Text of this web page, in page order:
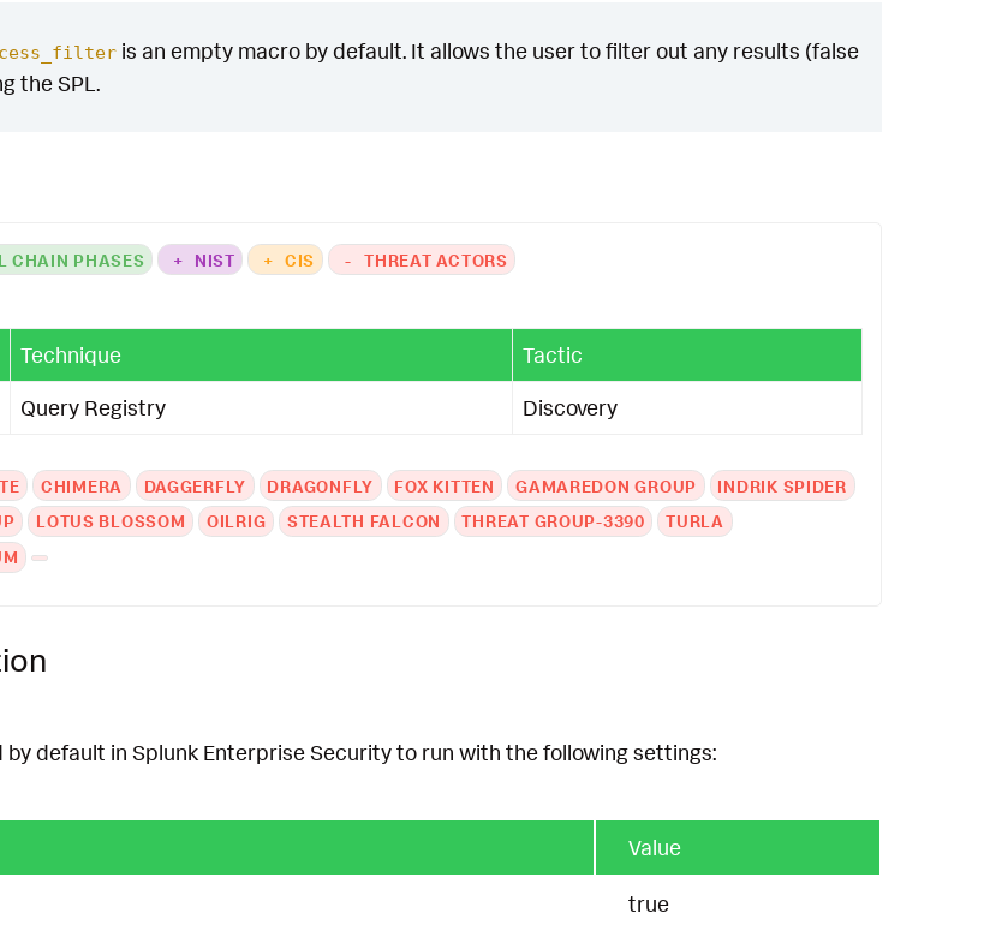
is an empty macro by default. It allows the user to filter out any results (false
the SPL.
CHAIN PHASES + NIST + CIS - THREAT ACTORS
Technique
Tactic
Query Registry Discovery
CHIMERA DAGGERFLY DRAGONFLY FOX KITTEN GAMAREDON GROUP
INDRIK SPIDER
LOTUS BLOSSOM OILRIG STEALTH FALCON THREAT GROUP-3390
TURLA
default in Splunk Enterprise Security to run with the following settings:
Value
true